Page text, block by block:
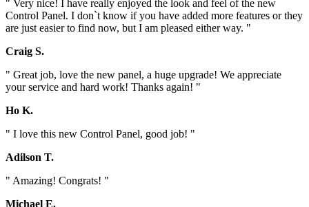
" Very nice! I have really enjoyed the look and feel of the new
Control Panel. I don`t know if you have added more features or they
are just easier to find now, but I am pleased either way. "
Craig S.
" Great job, love the new panel, a huge upgrade! We appreciate
your service and hard work! Thanks again! "
Ho K.
" I love this new Control Panel, good job! "
Adilson T.
" Amazing! Congrats! "
Michael E.